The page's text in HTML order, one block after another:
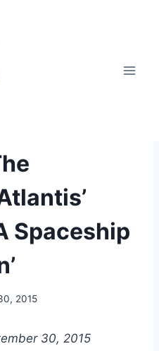
Spaceship
2015
30, 2015